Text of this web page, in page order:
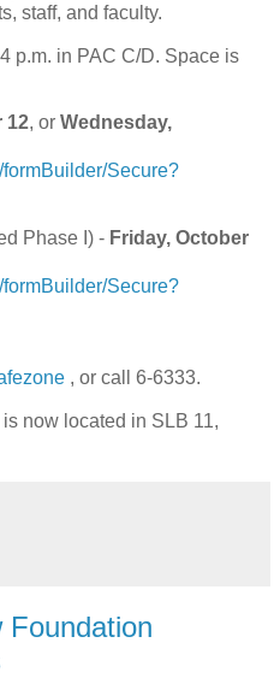
staff, and faculty.
p.m. in PAC C/D. Space is
12, or Wednesday,
Secure?
Phase I) - Friday, October
Secure?
, or call 6-6333.
now located in SLB 11,
Foundation